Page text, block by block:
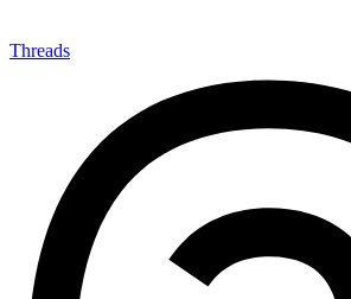
Threads